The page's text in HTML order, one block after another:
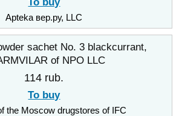
Apteka вер.ру, LLC
sachet No. 3 blackcurrant,
of NPO LLC
114 rub.
To buy
the Moscow drugstores of IFC